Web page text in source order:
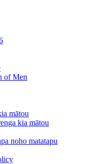
of Men
mātou
kia mātou
noho matatapu